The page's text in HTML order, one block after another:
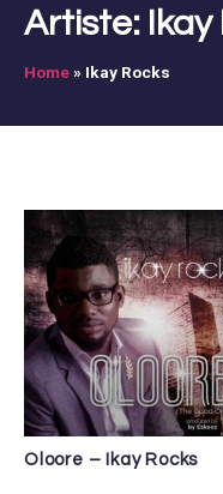
Artiste: Ikay
Home» Ikay Rocks
Oloore – Ikay Rocks